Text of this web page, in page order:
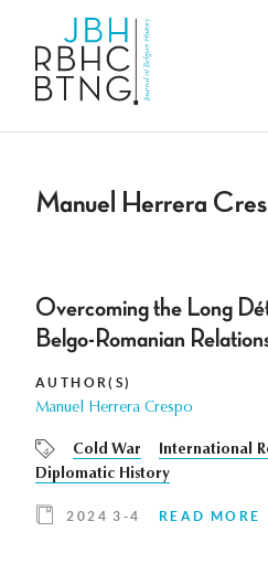
Manuel Herrera
Overcoming the Long
Belgo-Romanian
AUTHOR(S)
Manuel Herrera Crespo
Cold War
International
Diplomatic History
2024 3-4 READ MORE